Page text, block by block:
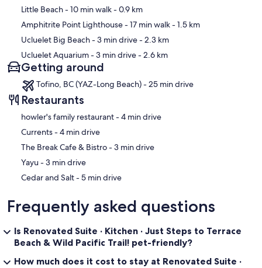
Little Beach- 10 min walk- 0.9 km
Amphitrite Point Lighthouse- 17 min walk- 1.5 km
Ucluelet Big Beach- 3 min drive- 2.3 km
Ucluelet Aquarium- 3 min drive- 2.6 km
Getting around
Tofino, BC (YAZ-Long Beach) - 25 min drive
Restaurants
‪howler's family restaurant - ‬4 min drive
‪Currents - ‬4 min drive
‪The Break Cafe & Bistro - ‬3 min drive
‪Yayu - ‬3 min drive
‪Cedar and Salt - ‬5 min drive
Frequently asked questions
Is Renovated Suite · Kitchen · Just Steps to Terrace
Beach & Wild Pacific Trail! pet-friendly?
How much does it cost to stay at Renovated Suite ·